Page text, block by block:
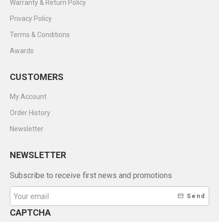
Warranty & Return Policy
Privacy Policy
Terms & Conditions
Awards
CUSTOMERS
My Account
Order History
Newsletter
NEWSLETTER
Subscribe to receive first news and promotions
Send
CAPTCHA